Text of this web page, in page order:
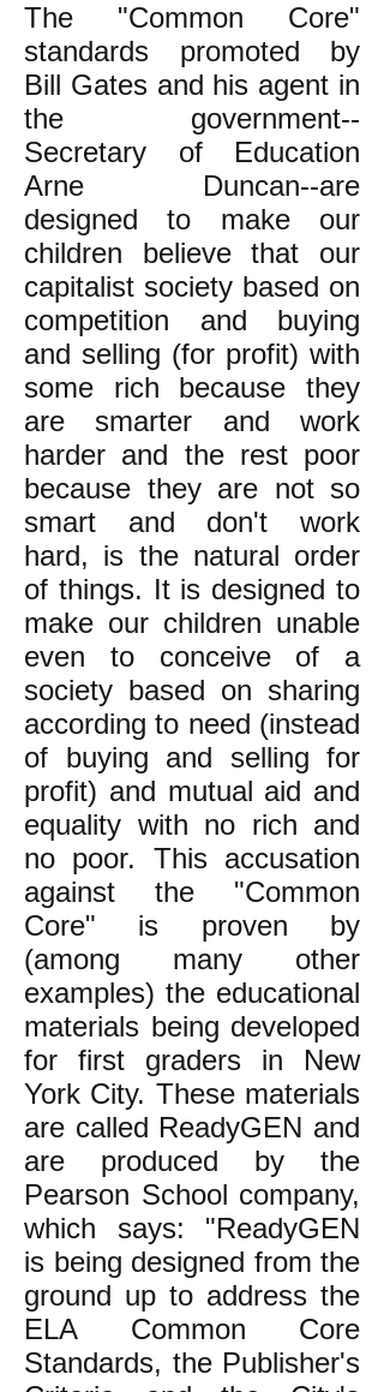
The "Common Core"
standards promoted by
Bill Gates and his agent in
the government--
Secretary of Education
Arne Duncan--are
designed to make our
children believe that our
capitalist society based on
competition and buying
and selling (for profit) with
some rich because they
are smarter and work
harder and the rest poor
because they are not so
smart and don't work
hard, is the natural order
of things. It is designed to
make our children unable
even to conceive of a
society based on sharing
according to need (instead
of buying and selling for
profit) and mutual aid and
equality with no rich and
no poor. This accusation
against the "Common
Core" is proven by
(among many other
examples) the educational
materials being developed
for first graders in New
York City. These materials
are called ReadyGEN and
are produced by the
Pearson School company,
which says: "ReadyGEN
is being designed from the
ground up to address the
ELA Common Core
Standards, the Publisher's